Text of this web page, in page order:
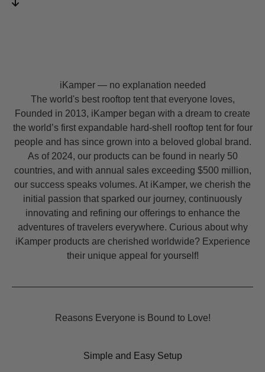
iKamper — no explanation needed
The world's best rooftop tent that everyone loves,
Founded in 2013, iKamper began with a dream to create
the world’s first expandable hard-shell rooftop tent for four
people and has since grown into a beloved global brand.
As of 2024, our products can be found in nearly 50
countries, and with annual sales exceeding $500 million,
our success speaks volumes. At iKamper, we cherish the
initial passion that sparked our journey, continuously
innovating and refining our offerings to enhance the
adventures of travelers everywhere. Curious about why
iKamper products are cherished worldwide? Experience
their unique appeal for yourself!
Reasons Everyone is Bound to Love!
Simple and Easy Setup